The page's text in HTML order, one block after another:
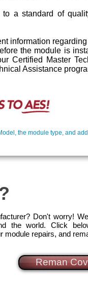
a standard of
information
the module is
Certified Master
Assistance
the module type, and
Don't worry!
the world. Click
module repairs, and
Reman